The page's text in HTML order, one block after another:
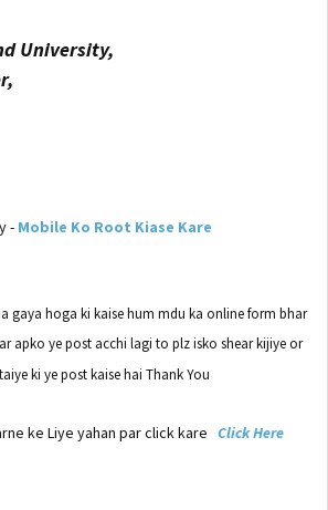
University,
- Mobile Ko Root Kiase Kare
gaya hoga ki kaise hum mdu ka online form bhar
apko ye post acchi lagi to plz isko shear kijiye or
ki ye post kaise hai Thank You
ke Liye yahan par click kare Click Here